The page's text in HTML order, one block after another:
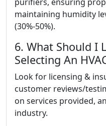
maintaining humidity
(30%-50%).
6. What Should I
Selecting An
Look for licensing &
customer reviews/
on services provided,
industry.